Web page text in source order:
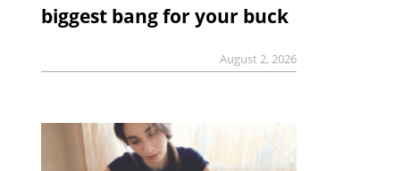
biggest bang for your buck
August 2, 2026